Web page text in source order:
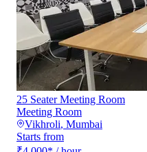
25 Seater Meeting Room
Meeting Room
Vikhroli, Mumbai
Starts from